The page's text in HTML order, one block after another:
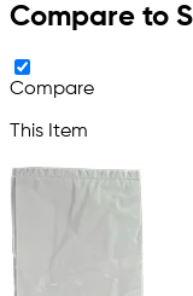
Compare to
Compare
This Item